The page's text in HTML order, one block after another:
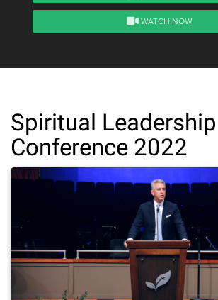
WATCH NOW
Spiritual Leadership
Conference 2022